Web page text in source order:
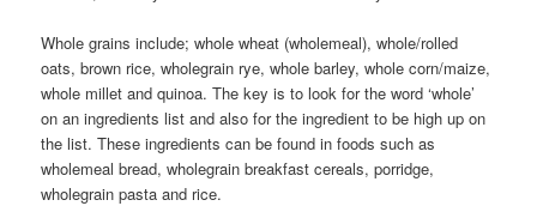
Whole grains include; whole wheat (wholemeal), whole/rolled
oats, brown rice, wholegrain rye, whole barley, whole corn/maize,
whole millet and quinoa. The key is to look for the word ‘whole’
on an ingredients list and also for the ingredient to be high up on
the list. These ingredients can be found in foods such as
wholemeal bread, wholegrain breakfast cereals, porridge,
wholegrain pasta and rice.